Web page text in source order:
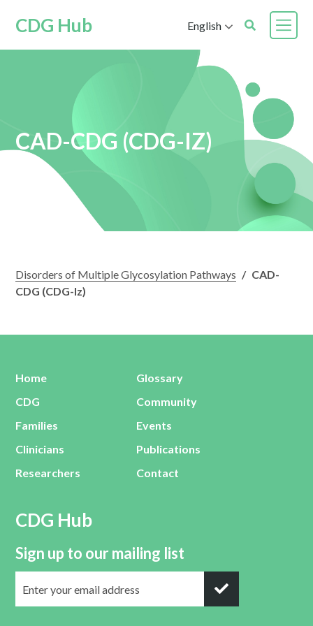
CDG Hub English
CAD-CDG (CDG-IZ)
Disorders of Multiple Glycosylation Pathways / CAD-
CDG (CDG-Iz)
Home
CDG
Families
Clinicians
Researchers
Glossary
Community
Events
Publications
Contact
CDG Hub
Sign up to our mailing list